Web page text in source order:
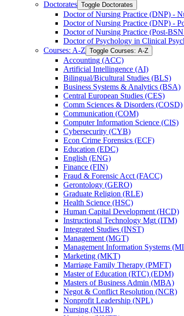
Doctorates Toggle Doctorates
Doctor of Nursing Practice (DNP) -​
Doctor of Nursing Practice (DNP) -​
Doctor of Nursing Practice (Post-​
Doctor of Psychology in Clinical
Courses: A-​Z Toggle Courses: A-​Z
Accounting (ACC)
Artificial Intellingence (AI)
Bilingual/​Bicultural Studies (BLS)
Business Systems &​ Analytics (BSA)
Central European Studies (CES)
Comm Sciences &​ Disorders (COSD)
Communication (COM)
Computer Information Science (CIS)
Cybersecurity (CYB)
Econ Crime Forensics (ECF)
Education (EDC)
English (ENG)
Finance (FIN)
Fraud &​ Forensic Acct (FACC)
Gerontology (GERO)
Graduate Religion (RLE)
Health Science (HSC)
Human Capital Development (HCD)
Instructional Technology Mgt (ITM)
Integrated Studies (INST)
Management (MGT)
Management Information Systems
Marketing (MKT)
Marriage Family Therapy (PMFT)
Master of Education (RTC) (EDM)
Masters of Business Admin (MBA)
Negot &​ Conflict Resolution (NCR)
Nonprofit Leadership (NPL)
Nursing (NUR)